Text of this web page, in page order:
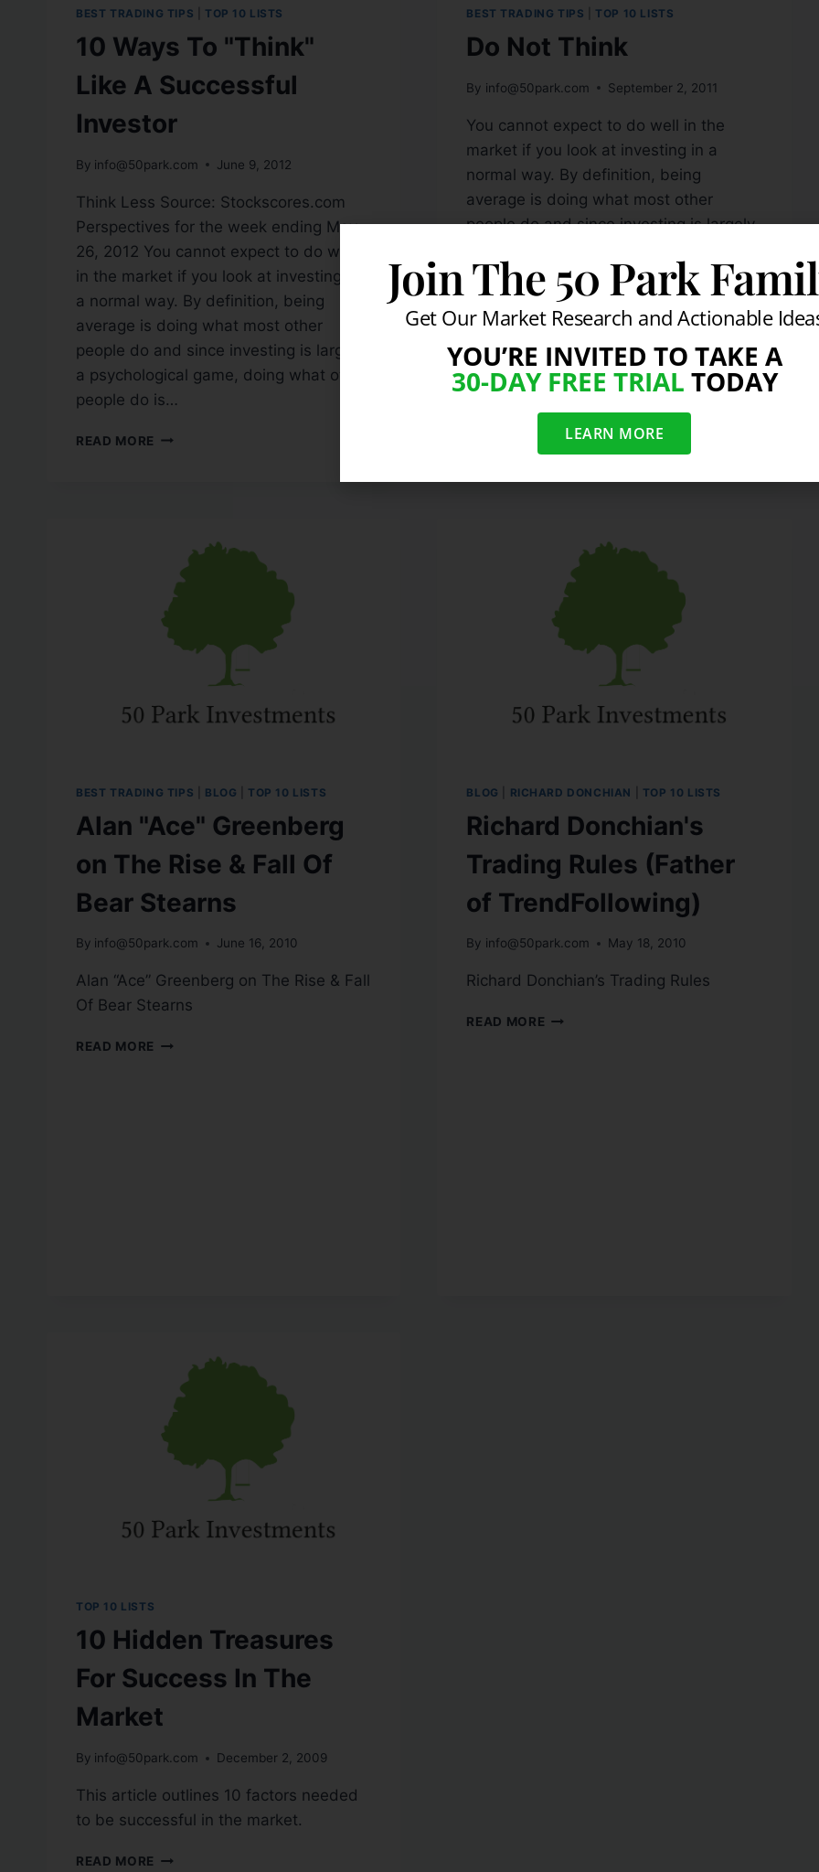
BEST TRADING TIPS TOP 10 LISTS
10 Ways To "Think"
Like A Successful
Investor
By info@50park.com June 9, 2012
Think Less Source: Stockscores.com
Perspectives for the week ending May
26, 2012 You cannot expect to do well
in the market if you look at investing in
a normal way. By definition, being
average is doing what most other
people do and since investing is largely
a psychological game, doing what other
people do is…
READ MORE
BEST TRADING TIPS TOP 10 LISTS
Do Not Think
By info@50park.com September 2, 2011
You cannot expect to do well in the
market if you look at investing in a
normal way. By definition, being
average is doing what most other
people do and since investing is largely
people do is only natural. Average
results come from normal people acting
in normal ways….
READ MORE
BEST TRADING TIPS BLOG TOP 10 LISTS
Alan "Ace" Greenberg
on The Rise & Fall Of
Bear Stearns
By info@50park.com June 16, 2010
Alan “Ace” Greenberg on The Rise & Fall
Of Bear Stearns
READ MORE
BLOG RICHARD DONCHIAN TOP 10 LISTS
Richard Donchian's
Trading Rules (Father
of TrendFollowing)
By info@50park.com May 18, 2010
Richard Donchian’s Trading Rules
READ MORE
TOP 10 LISTS
10 Hidden Treasures
For Success In The
Market
By info@50park.com December 2, 2009
This article outlines 10 factors needed
to be successful in the market.
READ MORE
Join The 50 Park
Get Our Market Research and Actionable
YOU’RE INVITED TO TAKE A
30-DAY FREE TRIAL TODAY
LEARN MORE